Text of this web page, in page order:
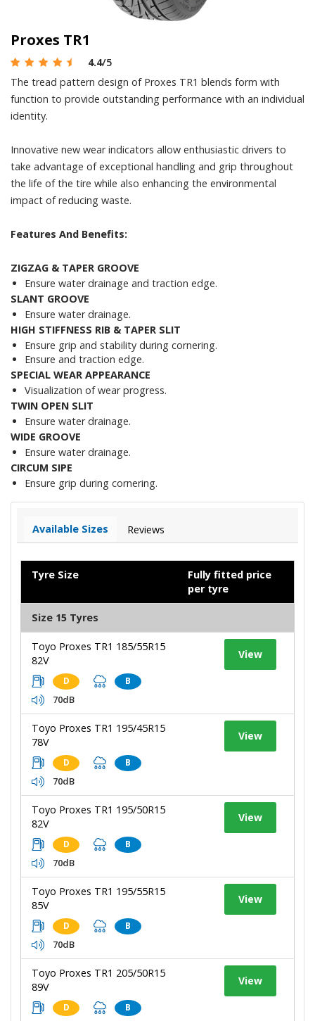
Proxes TR1
4.4/5
The tread pattern design of Proxes TR1 blends form with
function to provide outstanding performance with an individual
identity.
Innovative new wear indicators allow enthusiastic drivers to
take advantage of exceptional handling and grip throughout
the life of the tire while also enhancing the environmental
impact of reducing waste.
Features And Benefits:
ZIGZAG & TAPER GROOVE
Ensure water drainage and traction edge.
SLANT GROOVE
Ensure water drainage.
HIGH STIFFNESS RIB & TAPER SLIT
Ensure grip and stability during cornering.
Ensure and traction edge.
SPECIAL WEAR APPEARANCE
Visualization of wear progress.
TWIN OPEN SLIT
Ensure water drainage.
WIDE GROOVE
Ensure water drainage.
CIRCUM SIPE
Ensure grip during cornering.
Available Sizes Reviews
Tyre Size
Fully fitted price
per tyre
Size 15 Tyres
Toyo Proxes TR1 185/55R15
82V
D B
70dB
View
Toyo Proxes TR1 195/45R15
78V
D B
70dB
View
Toyo Proxes TR1 195/50R15
82V
D B
70dB
View
Toyo Proxes TR1 195/55R15
85V
D B
70dB
View
Toyo Proxes TR1 205/50R15
89V
D B
View